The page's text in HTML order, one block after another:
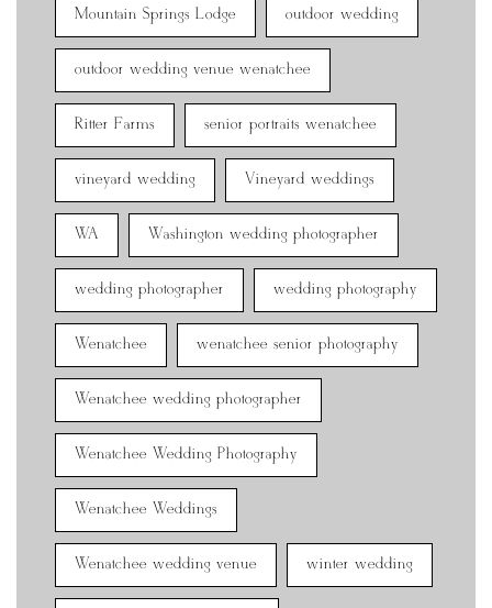
Mountain Springs Lodge outdoor wedding
outdoor wedding venue wenatchee
Ritter Farms senior portraits wenatchee
vineyard wedding Vineyard weddings
WA Washington wedding photographer
wedding photographer wedding photography
Wenatchee wenatchee senior photography
Wenatchee wedding photographer
Wenatchee Wedding Photography
Wenatchee Weddings
Wenatchee wedding venue winter wedding